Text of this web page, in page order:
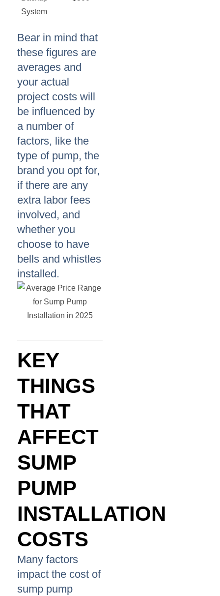
System
Bear in mind that
these figures are
averages and
your actual
project costs will
be influenced by
a number of
factors, like the
type of pump, the
brand you opt for,
if there are any
extra labor fees
involved, and
whether you
choose to have
bells and whistles
installed.
KEY
THINGS
THAT
AFFECT
SUMP
PUMP
INSTALLATION
COSTS
Many factors
impact the cost of
sump pump